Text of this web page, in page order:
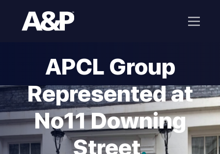
APCL Group
Represented at
No11 Downing
Street.